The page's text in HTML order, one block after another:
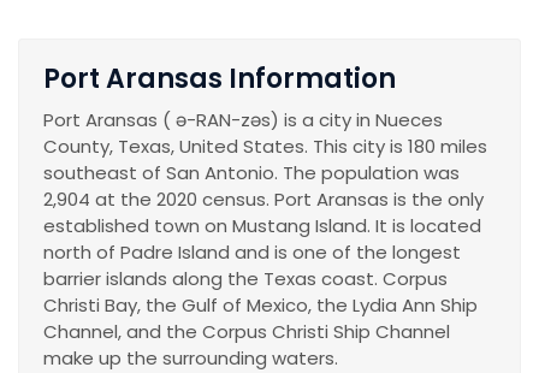
Port Aransas Information
Port Aransas ( ə-RAN-zəs) is a city in Nueces
County, Texas, United States. This city is 180 miles
southeast of San Antonio. The population was
2,904 at the 2020 census. Port Aransas is the only
established town on Mustang Island. It is located
north of Padre Island and is one of the longest
barrier islands along the Texas coast. Corpus
Christi Bay, the Gulf of Mexico, the Lydia Ann Ship
Channel, and the Corpus Christi Ship Channel
make up the surrounding waters.